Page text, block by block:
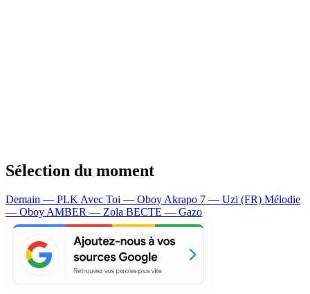
Sélection du moment
Demain — PLKAvec Toi — OboyAkrapo 7 — Uzi (FR) Mélodie
— OboyAMBER — Zola BECTE — Gazo